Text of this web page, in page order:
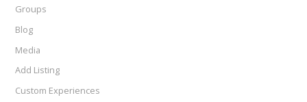
Groups
Blog
Media
Add Listing
Custom Experiences